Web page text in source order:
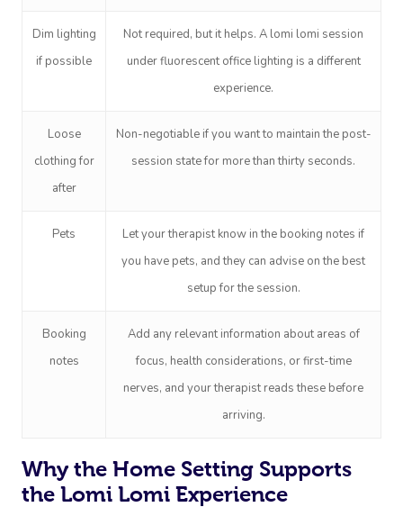
Dim lighting
if possible
Not required, but it helps. A lomi lomi session
under fluorescent office lighting is a different
experience.
Loose
clothing for
after
Non-negotiable if you want to maintain the post-
session state for more than thirty seconds.
Pets
Let your therapist know in the booking notes if
you have pets, and they can advise on the best
setup for the session.
Booking
notes
Add any relevant information about areas of
focus, health considerations, or first-time
nerves, and your therapist reads these before
arriving.
Why the Home Setting Supports
the Lomi Lomi Experience
Aromatherapy
Reflexology
Cupping Massage
Traditional Chinese
Trigger Point
Therapy
Lomi Lomi Massage
In Room Hotel
NDIS Podiatry
Facial Near Me
Nails Near Me
View All Locations
Download The Blys
Contact Us